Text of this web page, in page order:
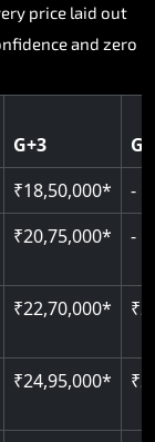
price laid out
and zero
G+3
₹18,50,000*
-
₹20,75,000* -
₹22,70,000*
₹24,95,000*